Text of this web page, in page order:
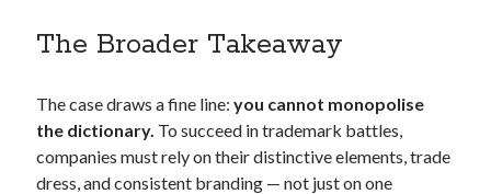
The Broader Takeaway
The case draws a fine line:you cannot monopolise
the dictionary. To succeed in trademark battles,
companies must rely on their distinctive elements, trade
dress, and consistent branding — not just on one